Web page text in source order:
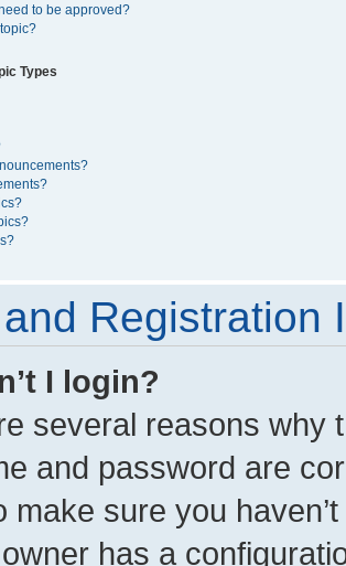
to be approved?
Types
Registration
I login?
several reasons why
and password are
make sure you
has a